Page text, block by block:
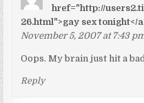
href="http://
26.html">gay sex tonight</
November 5, 2007 at 7:43
Oops. My brain just hit a
Reply